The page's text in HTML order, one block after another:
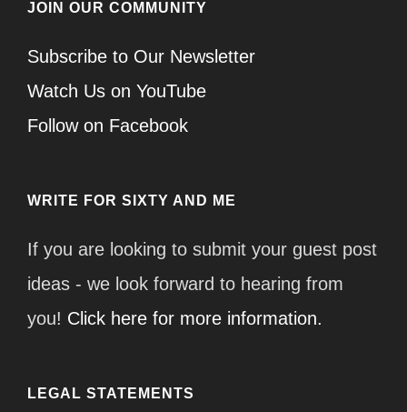
JOIN OUR COMMUNITY
Subscribe to Our Newsletter
Watch Us on YouTube
Follow on Facebook
WRITE FOR SIXTY AND ME
If you are looking to submit your guest post
ideas - we look forward to hearing from
you! Click here for more information.
LEGAL STATEMENTS